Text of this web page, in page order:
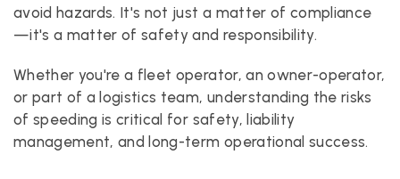
avoid hazards. It's not just a matter of compliance
—it's a matter of safety and responsibility.
Whether you're a fleet operator, an owner-operator,
or part of a logistics team, understanding the risks
of speeding is critical for safety, liability
management, and long-term operational success.